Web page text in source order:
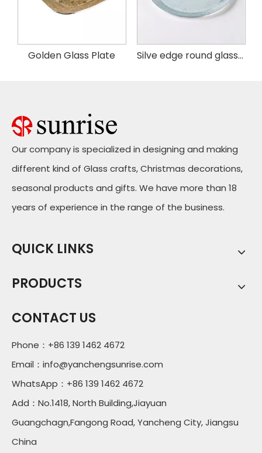
Golden Glass Plate Silve edge round glass plate
Our company is specialized in designing and making
different kind of Glass crafts, Christmas decorations,
seasonal products and gifts. We have more than 18
years of experience in the range of the business.
QUICK LINKS
PRODUCTS
CONTACT US
Phone：+86 139 1462 4672
Email： info@yanchengsunrise.com
WhatsApp：+86 139 1462 4672
Add：No.1418, North Building,Jiayuan
Guangchagn,Fangong Road, Yancheng City, Jiangsu
China